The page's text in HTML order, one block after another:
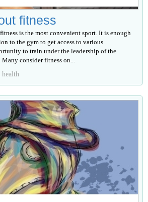
fitness
is the most convenient sport. It is enough
to the gym to get access to various
to train under the leadership of the
consider fitness on...
health